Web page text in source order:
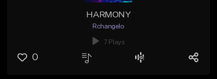
HARMONY
Rchangelo
7 Plays
0